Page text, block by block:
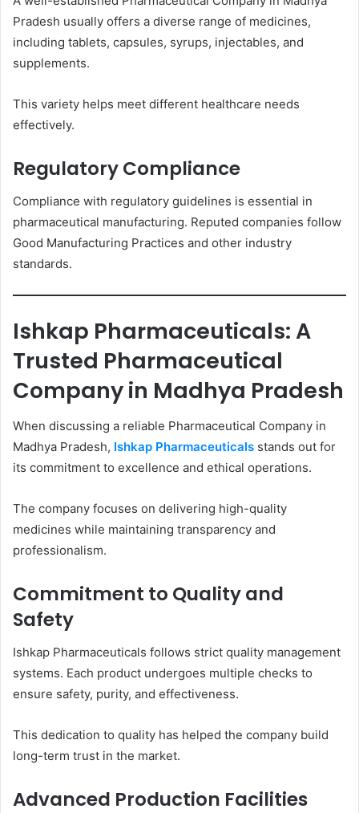
Pradesh usually offers a diverse range of medicines,
including tablets, capsules, syrups, injectables, and
supplements.
This variety helps meet different healthcare needs
effectively.
Regulatory Compliance
Compliance with regulatory guidelines is essential in
pharmaceutical manufacturing. Reputed companies follow
Good Manufacturing Practices and other industry
standards.
Ishkap Pharmaceuticals: A
Trusted Pharmaceutical
Company in Madhya Pradesh
When discussing a reliable Pharmaceutical Company in
Madhya Pradesh, Ishkap Pharmaceuticals stands out for
its commitment to excellence and ethical operations.
The company focuses on delivering high-quality
medicines while maintaining transparency and
professionalism.
Commitment to Quality and
Safety
Ishkap Pharmaceuticals follows strict quality management
systems. Each product undergoes multiple checks to
ensure safety, purity, and effectiveness.
This dedication to quality has helped the company build
long-term trust in the market.
Advanced Production Facilities